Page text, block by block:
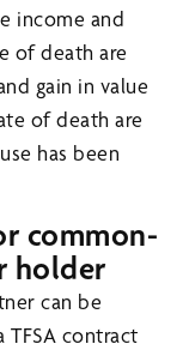
income and
of death are
gain in value
of death are
has been
common-
holder
can be
TFSA contract